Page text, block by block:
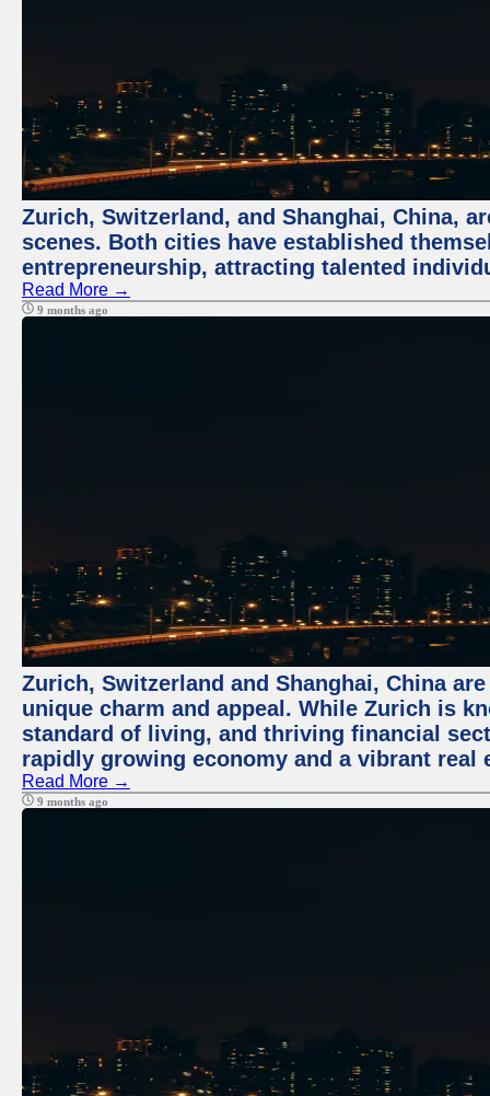
Zurich, Switzerland, and Shanghai, China,
scenes. Both cities have established
entrepreneurship, attracting talented
Read More →
9 months ago
Zurich, Switzerland and Shanghai, China
unique charm and appeal. While Zurich is
standard of living, and thriving financial
rapidly growing economy and a vibrant real
Read More →
9 months ago